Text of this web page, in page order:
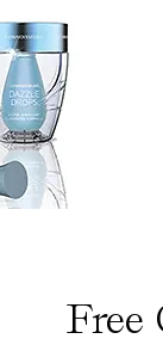
Free